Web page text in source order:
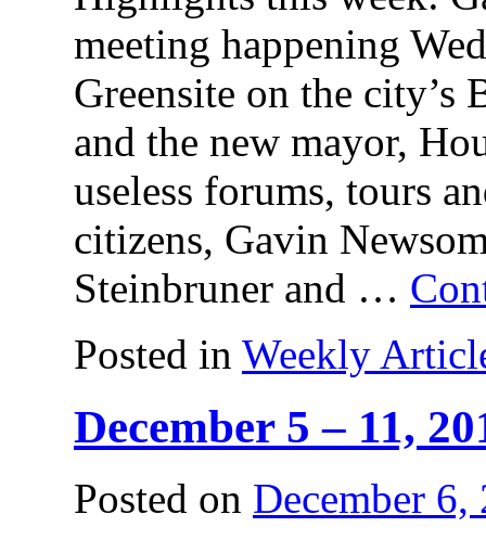
meeting happening
Greensite on the
and the new mayor,
useless forums, tours
citizens, Gavin
Steinbruner and …
Posted in Weekly
December 5 – 11,
Posted on December 6,